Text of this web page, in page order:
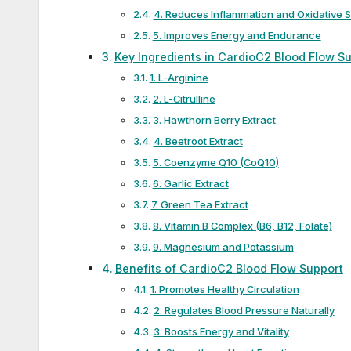
4. Reduces Inflammation and Oxidative
5. Improves Energy and Endurance
Key Ingredients in CardioC2 Blood Flow
1. L-Arginine
2. L-Citrulline
3. Hawthorn Berry Extract
4. Beetroot Extract
5. Coenzyme Q10 (CoQ10)
6. Garlic Extract
7. Green Tea Extract
8. Vitamin B Complex (B6, B12, Folate)
9. Magnesium and Potassium
Benefits of CardioC2 Blood Flow Support
1. Promotes Healthy Circulation
2. Regulates Blood Pressure Naturally
3. Boosts Energy and Vitality